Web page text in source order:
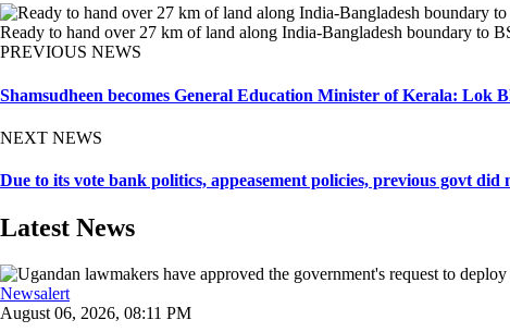
Ready to hand over 27 km of land along India-Bangladesh boundary to
PREVIOUS NEWS
Shamsudheen becomes General Education Minister of Kerala: Lok
NEXT NEWS
Due to its vote bank politics, appeasement policies, previous govt
Latest News
Newsalert
August 06, 2026, 08:11 PM